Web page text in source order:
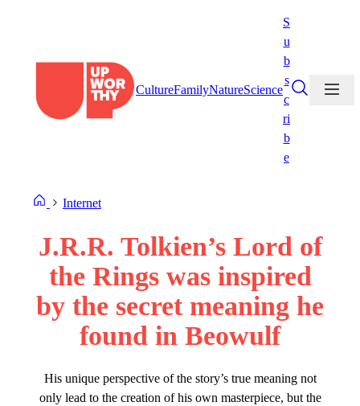
CultureFamilyNatureScience
S
u
b
s
c
ri
b
e
Internet
J.R.R. Tolkien’s Lord of
the Rings was inspired
by the secret meaning he
found in Beowulf
His unique perspective of the story’s true meaning not
only lead to the creation of his own masterpiece, but the